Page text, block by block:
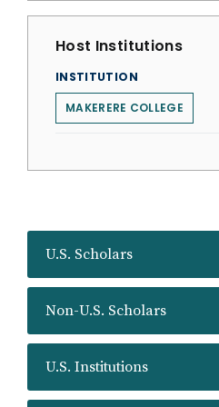
U.S. Scholars
Non-U.S. Scholars
U.S. Institutions
Host Institutions
INSTITUTION
MAKERERE COLLEGE